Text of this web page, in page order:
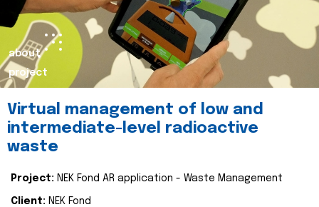
about
project
Virtual management of low and
intermediate-level radioactive
waste
Project: NEK Fond AR application - Waste Management
Client: NEK Fond